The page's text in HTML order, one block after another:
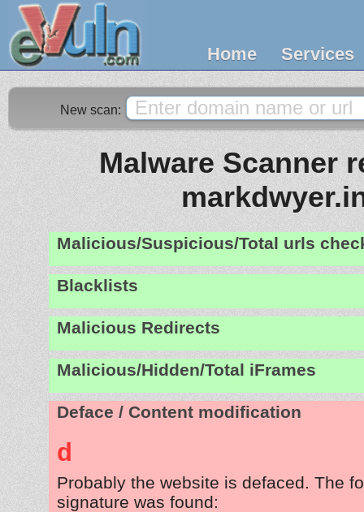
Home Services
New scan:
Malware Scanner
Malicious/Suspicious/Total urls
Blacklists
Malicious Redirects
Malicious/Hidden/Total iFrames
Deface / Content modification
d
Probably the website is defaced. The
signature was found: